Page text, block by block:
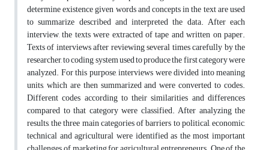
determine existence given words and concepts in the text are used
to summarize described and interpreted the data. After each
interview, the texts were extracted of tape and written on paper.
Texts of interviews after reviewing several times carefully by the
researcher, to coding system used to produce the first category were
analyzed. For this purpose, interviews were divided into meaning
units, which are then summarized and were converted to codes.
Different codes according to their similarities and differences
compared to that category were classified. After analyzing the
results, the three main categories of barriers to political, economic,
technical and agricultural were identified as the most important